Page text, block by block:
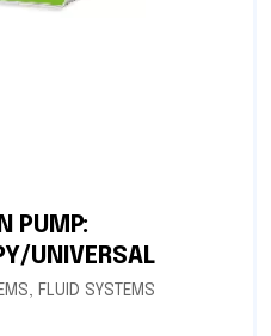
PUMP:
UNIVERSAL
, FLUID SYSTEMS